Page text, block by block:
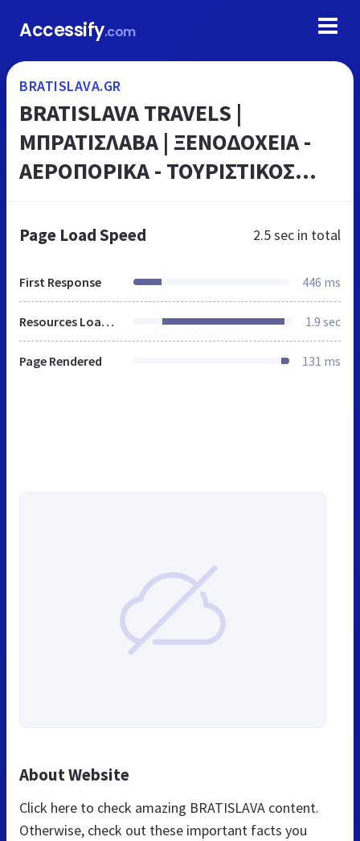
Accessify.com
BRATISLAVA.GR
BRATISLAVA TRAVELS |
ΜΠΡΑΤΙΣΛΑΒΑ | ΞΕΝΟΔΟΧΕΙΑ -
ΑΕΡΟΠΟΡΙΚΑ - ΤΟΥΡΙΣΤΙΚΟΣ
Page Load Speed 2.5 sec in total
First Response 446 ms
Resources Loaded 1.9 sec
Page Rendered 131 ms
About Website
Click here to check amazing BRATISLAVA content.
Otherwise, check out these important facts you